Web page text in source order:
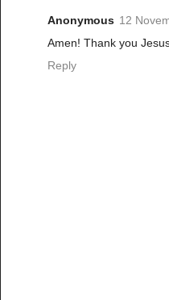
Anonymous 12
Amen! Thank you
Reply